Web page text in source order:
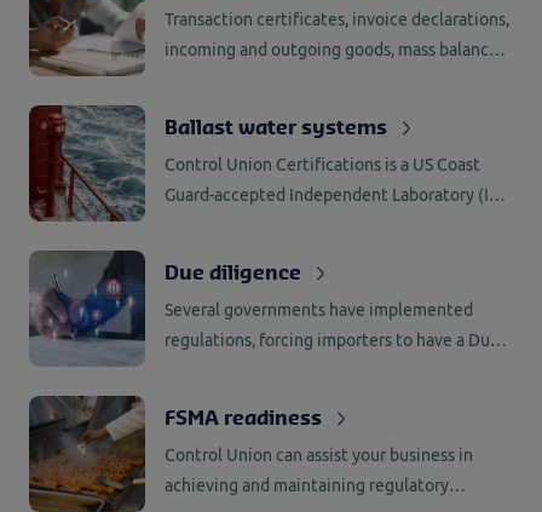
Transaction certificates, invoice declarations,
incoming and outgoing goods, mass balance,
administrative checks.
Ballast water systems
Control Union Certifications is a US Coast
Guard-accepted Independent Laboratory (IL)
Due diligence
Several governments have implemented
regulations, forcing importers to have a Due
network to support companies with the
implementation.
FSMA readiness
Control Union can assist your business in
achieving and maintaining regulatory